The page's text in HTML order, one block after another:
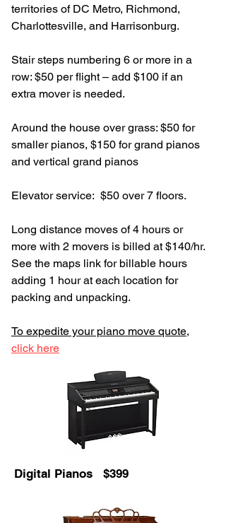
territories of DC Metro, Richmond,
Charlottesville, and Harrisonburg.
Stair steps numbering 6 or more in a
row: $50 per flight – add $100 if an
extra mover is needed.
Around the house over grass: $50 for
smaller pianos, $150 for grand pianos
and vertical grand pianos
Elevator service: $50 over 7 floors.
Long distance moves of 4 hours or
more with 2 movers is billed at $140/hr.
See the maps link for billable hours
adding 1 hour at each location for
packing and unpacking.
To expedite your piano move quote,
click here
Digital Pianos $399